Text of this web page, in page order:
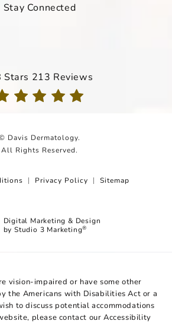
Stay Connected
Dermatology reviews:
Stars 213 Reviews
Davis Dermatology.
All Rights Reserved.
Privacy Policy Sitemap
Digital Marketing & Design
by Studio 3 Marketing®
vision-impaired or have some other
the Americans with Disabilities Act or a
to discuss potential accommodations
please contact our Accessibility